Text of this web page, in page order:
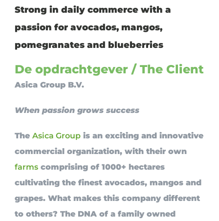
Strong in daily commerce with a
passion for avocados, mangos,
pomegranates and blueberries
De opdrachtgever / The Client
Asica Group B.V.
When passion grows success
The Asica Group is an exciting and innovative
commercial organization, with their own
farms comprising of 1000+ hectares
cultivating the finest avocados, mangos and
grapes. What makes this company different
to others? The DNA of a family owned